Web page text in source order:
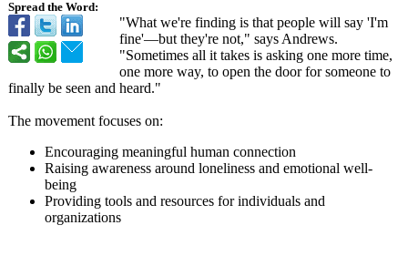
Spread the Word:
"What we're finding is that people will say 'I'm
fine'—but they're not," says Andrews.
"Sometimes all it takes is asking one more time,
one more way, to open the door for someone to
finally be seen and heard."
The movement focuses on:
Encouraging meaningful human connection
Raising awareness around loneliness and emotional well-
being
Providing tools and resources for individuals and
organizations